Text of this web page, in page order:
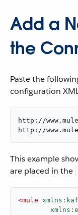
Add a
the
Paste the
configuration
http://
http://
This example
are placed in the
<mule